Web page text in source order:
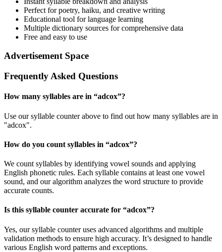
Perfect for poetry, haiku, and creative writing
Educational tool for language learning
Multiple dictionary sources for comprehensive data
Free and easy to use
Advertisement Space
Frequently Asked Questions
How many syllables are in “adcox”?
Use our syllable counter above to find out how many syllables are in
"adcox".
How do you count syllables in “adcox”?
We count syllables by identifying vowel sounds and applying
English phonetic rules. Each syllable contains at least one vowel
sound, and our algorithm analyzes the word structure to provide
accurate counts.
Is this syllable counter accurate for “adcox”?
Yes, our syllable counter uses advanced algorithms and multiple
validation methods to ensure high accuracy. It’s designed to handle
various English word patterns and exceptions.